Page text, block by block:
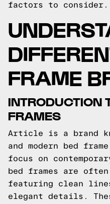
factors to consider.
FRAME
INTRODUCTION
FRAMES
Article is a brand
and modern bed
focus on
bed frames are
featuring clean
elegant details.